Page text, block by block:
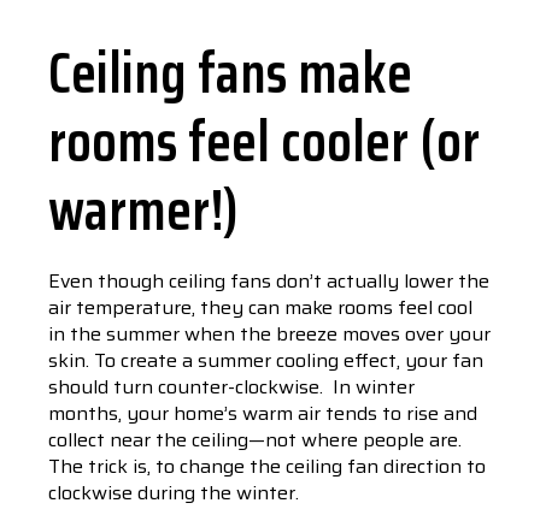
Ceiling fans make
rooms feel cooler (or
warmer!)
Even though ceiling fans don’t actually lower the
air temperature, they can make rooms feel cool
in the summer when the breeze moves over your
skin. To create a summer cooling effect, your fan
should turn counter-clockwise. In winter
months, your home’s warm air tends to rise and
collect near the ceiling—not where people are.
The trick is, to change the ceiling fan direction to
clockwise during the winter.